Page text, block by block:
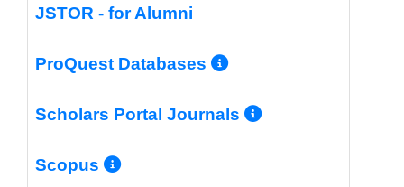
JSTOR - for Alumni
ProQuest Databases More Info/
Scholars Portal Journals More Info/
Scopus More Info/Permalink